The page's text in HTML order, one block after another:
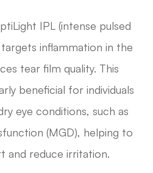
IPL (intense pulsed
inflammation in the
tear film quality. This
beneficial for individuals
eye conditions, such as
(MGD), helping to
and reduce irritation.